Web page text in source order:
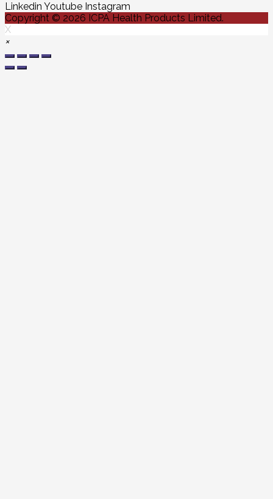
Linkedin Youtube Instagram
Copyright © 2026 ICPA Health Products Limited.
X
×